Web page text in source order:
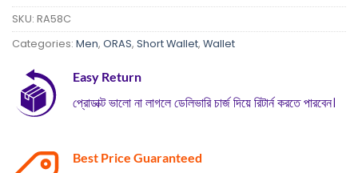
SKU: RA58C
Categories: Men, ORAS, Short Wallet, Wallet
Easy Return
প্রোডাক্ট ভালো না লাগলে ডেলিভারি চার্জ দিয়ে রিটার্ন করতে পারবেন।
Best Price Guaranteed